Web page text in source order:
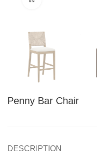
Penny Bar Chair
DESCRIPTION